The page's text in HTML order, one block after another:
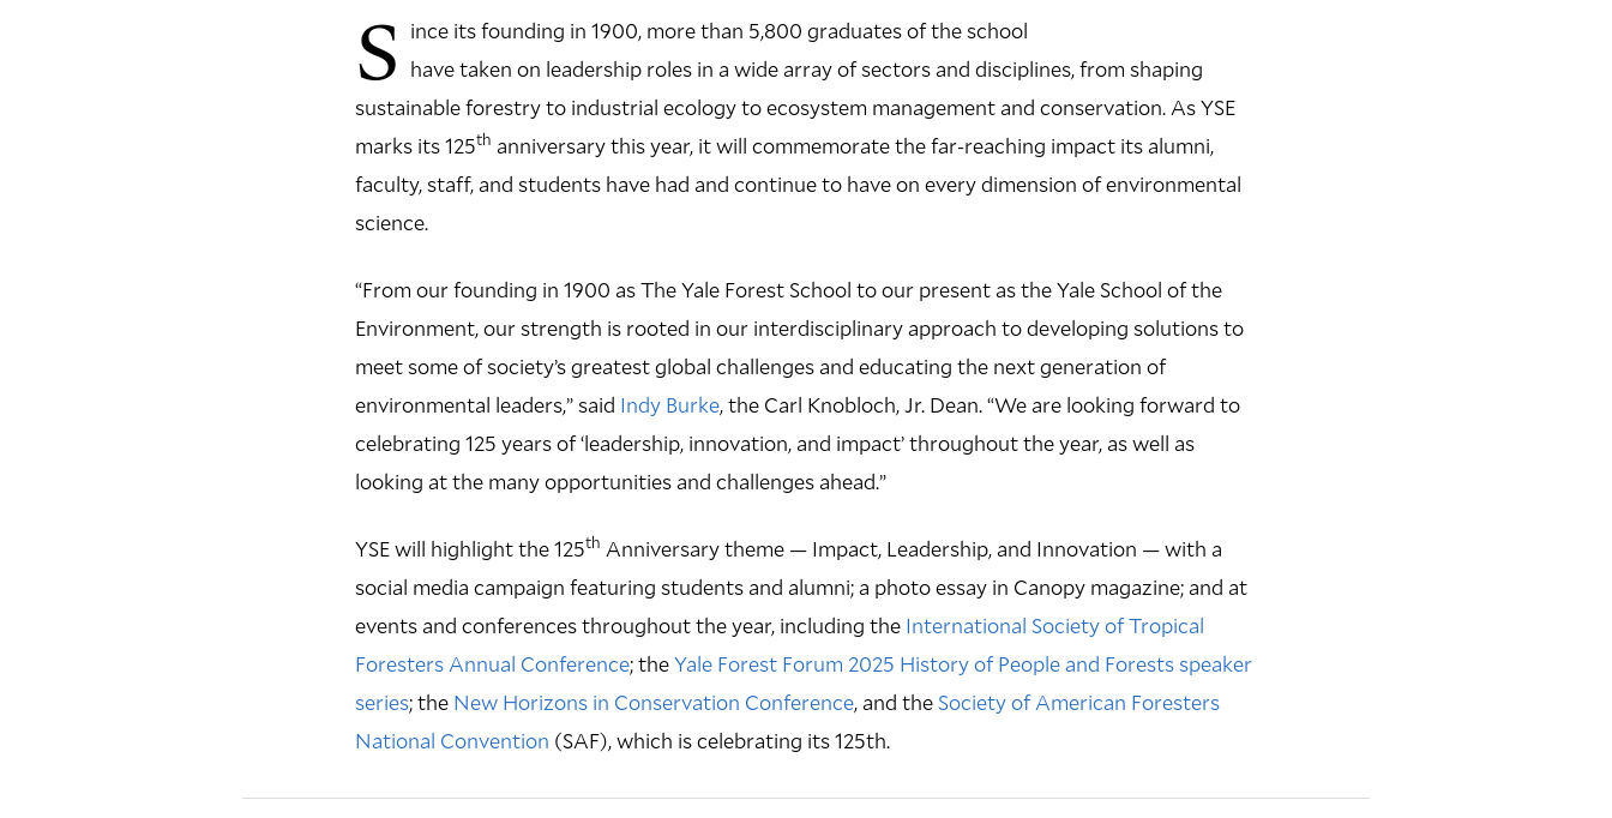
S ince its founding in 1900, more than 5,800 graduates of the school
have taken on leadership roles in a wide array of sectors and disciplines, from shaping
sustainable forestry to industrial ecology to ecosystem management and conservation. As YSE
marks its 125th anniversary this year, it will commemorate the far-reaching impact its alumni,
faculty, staff, and students have had and continue to have on every dimension of environmental
science.
“From our founding in 1900 as The Yale Forest School to our present as the Yale School of the
Environment, our strength is rooted in our interdisciplinary approach to developing solutions to
meet some of society’s greatest global challenges and educating the next generation of
environmental leaders,” said Indy Burke, the Carl Knobloch, Jr. Dean. “We are looking forward to
celebrating 125 years of ‘leadership, innovation, and impact’ throughout the year, as well as
looking at the many opportunities and challenges ahead.”
YSE will highlight the 125th Anniversary theme — Impact, Leadership, and Innovation — with a
social media campaign featuring students and alumni; a photo essay in Canopy magazine; and at
events and conferences throughout the year, including the International Society of Tropical
Foresters Annual Conference; theYale Forest Forum 2025 History of People and Forests speaker
series; the New Horizons in Conservation Conference, and theSociety of American Foresters
National Convention (SAF), which is celebrating its 125th.